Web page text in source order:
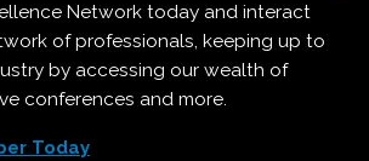
Network today and interact
of professionals, keeping up to
by accessing our wealth of
conferences and more.
Today